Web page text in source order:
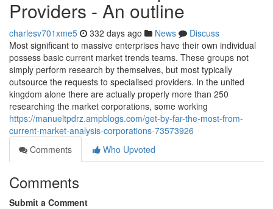
Providers - An outline
charlesv701xme5 332 days ago News
Discuss
Most significant to massive enterprises have their own individual
possess basic current market trends teams. These groups not
simply perform research by themselves, but most typically
outsource the requests to specialised providers. In the united
kingdom alone there are actually properly more than 250
researching the market corporations, some working
https://manueltpdrz.ampblogs.com/get-by-far-the-most-from-
current-market-analysis-corporations-73573926
Comments
Who Upvoted
Comments
Submit a Comment